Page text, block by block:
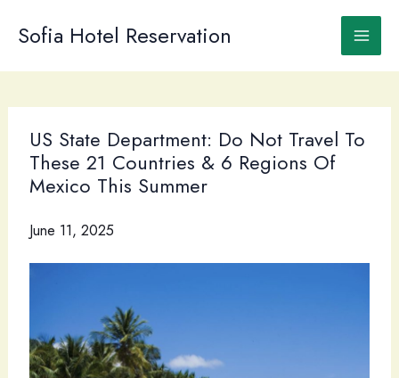
Sofia Hotel Reservation
US State Department: Do Not Travel To
These 21 Countries & 6 Regions Of
Mexico This Summer
June 11, 2025